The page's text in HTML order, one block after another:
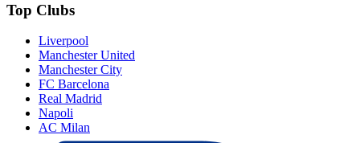
Top Clubs
Liverpool
Manchester United
Manchester City
FC Barcelona
Real Madrid
Napoli
AC Milan